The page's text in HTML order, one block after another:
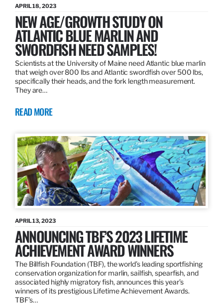
APRIL 18, 2023
NEW AGE/GROWTH STUDY ON
ATLANTIC BLUE MARLIN AND
SWORDFISH NEED SAMPLES!
Scientists at the University of Maine need Atlantic blue marlin
that weigh over 800 lbs and Atlantic swordfish over 500 lbs,
specifically their heads, and the fork length measurement.
They are…
READ MORE
APRIL 13, 2023
ANNOUNCING TBF’S 2023 LIFETIME
ACHIEVEMENT AWARD WINNERS
The Billfish Foundation (TBF), the world’s leading sportfishing
conservation organization for marlin, sailfish, spearfish, and
associated highly migratory fish, announces this year’s
winners of its prestigious Lifetime Achievement Awards.
TBF’s…